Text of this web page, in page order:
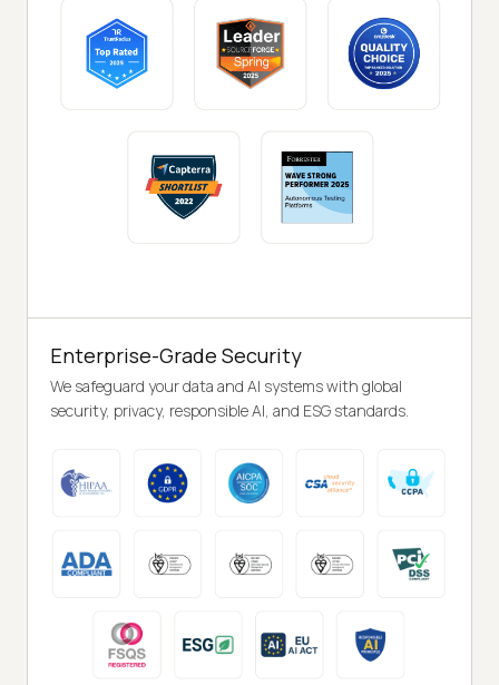
Enterprise-Grade Security
We safeguard your data and AI systems with global
security, privacy, responsible AI, and ESG standards.